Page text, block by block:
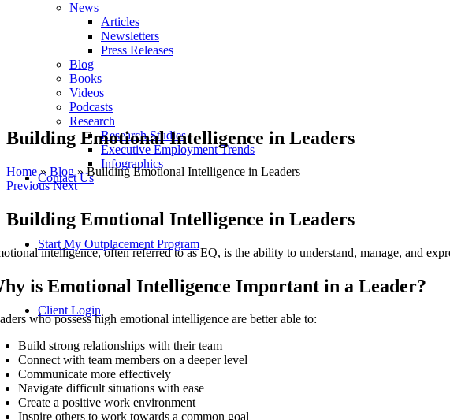
News
Articles
Newsletters
Press Releases
Blog
Books
Videos
Podcasts
Research
Research Studies
Executive Employment Trends
Infographics
Contact Us
Start My Outplacement Program
Client Login
Building Emotional Intelligence in Leaders
Home» Blog»Building Emotional Intelligence in Leaders
Previous Next
Building Emotional Intelligence in Leaders
intelligence, often referred to as EQ, is the ability to understand, manage, and
is Emotional Intelligence Important in a Leader?
who possess high emotional intelligence are better able to:
Build strong relationships with their team
Connect with team members on a deeper level
Communicate more effectively
Navigate difficult situations with ease
Create a positive work environment
Inspire others to work towards a common goal